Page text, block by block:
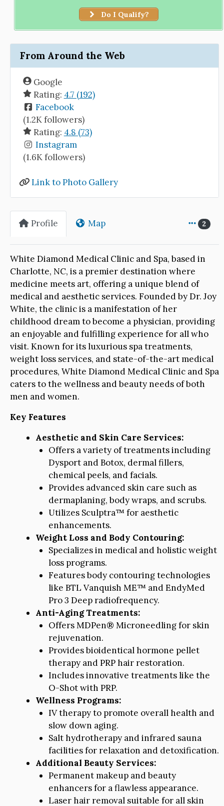
Do I Qualify?
From Around the Web
Google
Rating: 4.7 (192)
Facebook
(1.2K followers)
Rating: 4.8 (73)
Instagram
(1.6K followers)
Link to Photo Gallery
Profile Map 2
White Diamond Medical Clinic and Spa, based in
Charlotte, NC, is a premier destination where
medicine meets art, offering a unique blend of
medical and aesthetic services. Founded by Dr. Joy
White, the clinic is a manifestation of her
childhood dream to become a physician, providing
an enjoyable and fulfilling experience for all who
visit. Known for its luxurious spa treatments,
weight loss services, and state-of-the-art medical
procedures, White Diamond Medical Clinic and Spa
caters to the wellness and beauty needs of both
men and women.
Key Features
Aesthetic and Skin Care Services:
Offers a variety of treatments including
Dysport and Botox, dermal fillers,
chemical peels, and facials.
Provides advanced skin care such as
dermaplaning, body wraps, and scrubs.
Utilizes Sculptra™ for aesthetic
enhancements.
Weight Loss and Body Contouring:
Specializes in medical and holistic weight
loss programs.
Features body contouring technologies
like BTL Vanquish ME™ and EndyMed
Pro 3 Deep radiofrequency.
Anti-Aging Treatments:
Offers MDPen® Microneedling for skin
rejuvenation.
Provides bioidentical hormone pellet
therapy and PRP hair restoration.
Includes innovative treatments like the
O-Shot with PRP.
Wellness Programs:
IV therapy to promote overall health and
slow down aging.
Salt hydrotherapy and infrared sauna
facilities for relaxation and detoxification.
Additional Beauty Services:
Permanent makeup and beauty
enhancers for a flawless appearance.
Laser hair removal suitable for all skin